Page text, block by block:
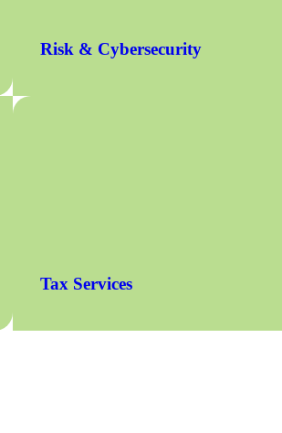
Risk & Cybersecurity
Tax Services